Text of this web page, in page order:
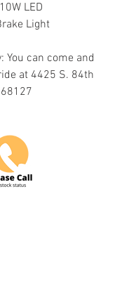
LED
Light
You can come and
at 4425 S. 84th